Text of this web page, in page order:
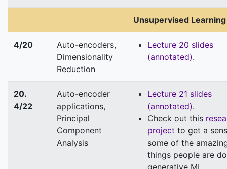
Unsupervised Learning
4/20
Auto-encoders,
Dimensionality
Reduction
Lecture 20 slides
(annotated).
20.
4/22
Auto-encoder
applications,
Principal
Component
Analysis
Lecture 21 slides
(annotated).
Check out this
project to get a
some of the
things people are
generative ML.